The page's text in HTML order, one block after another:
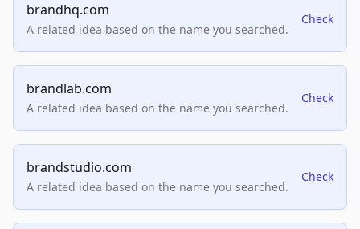
brandhq.com
A related idea based on the name you searched.
Check
brandlab.com
A related idea based on the name you searched.
Check
brandstudio.com
A related idea based on the name you searched.
Check